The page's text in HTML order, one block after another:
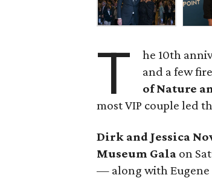
T he 10th
and a few
of Nature
most VIP couple led
Dirk and Jessica
Museum Gala on
— along with Eugene